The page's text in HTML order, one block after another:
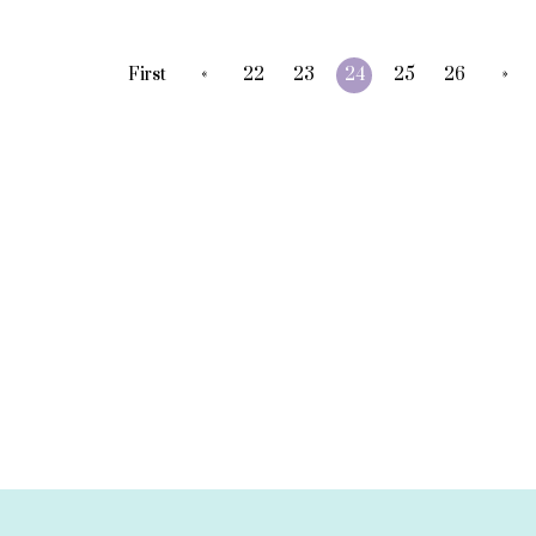
First « 22 23 24 25 26 »